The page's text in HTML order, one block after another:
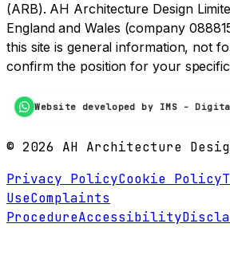
(ARB). AH Architecture Design
England and Wales (company
this site is general information, not
confirm the position for your
Website developed by IMS -
© 2026 AH Architecture
Privacy PolicyCookie Policy
UseComplaints
ProcedureAccessibility